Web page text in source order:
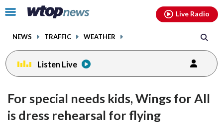
Click
toggle
menu.
NEWS TRAFFIC WEATHER
Live Radio
Listen Live
For special needs kids, Wings for All
is dress rehearsal for flying
facebookinstagram youtubethreads